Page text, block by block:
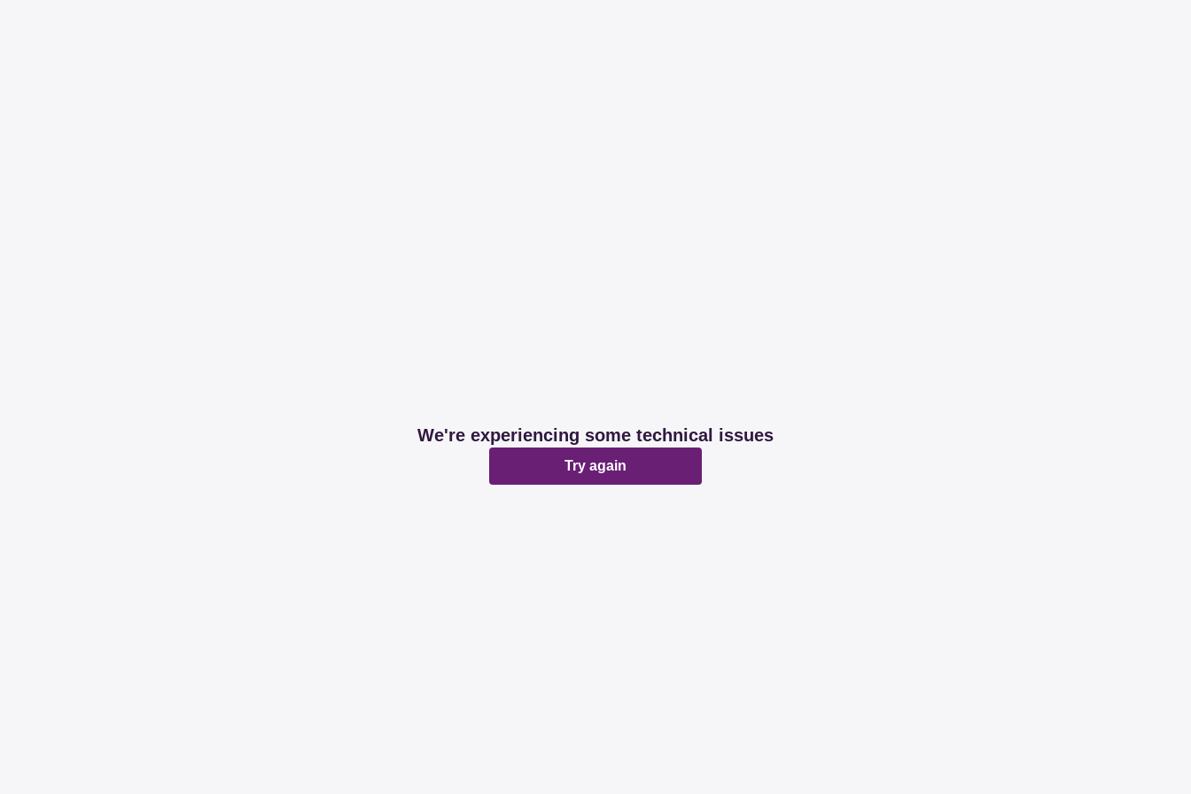
We're experiencing some technical issues
Try again